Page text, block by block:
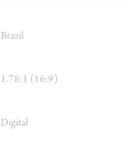
Brazil
1.78:1 (16:9)
Digital